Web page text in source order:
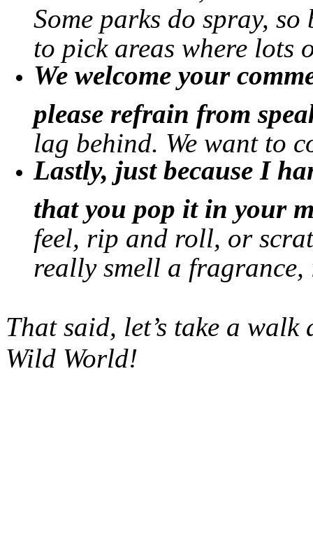
Some parks do spray,
to pick areas where lots
We welcome your
please refrain from
lag behind. We want to
Lastly, just because I
that you pop it in your
feel, rip and roll, or
really smell a fragrance,
That said, let’s take a
Wild World!